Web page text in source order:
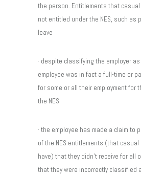
the person. Entitlements that casual
not entitled under the NES, such as
leave
· despite classifying the employer
employee was in fact a full-time or
for some or all their employment for
the NES
· the employee has made a claim to
of the NES entitlements (that
have) that they didn’t receive for all
that they were incorrectly classified